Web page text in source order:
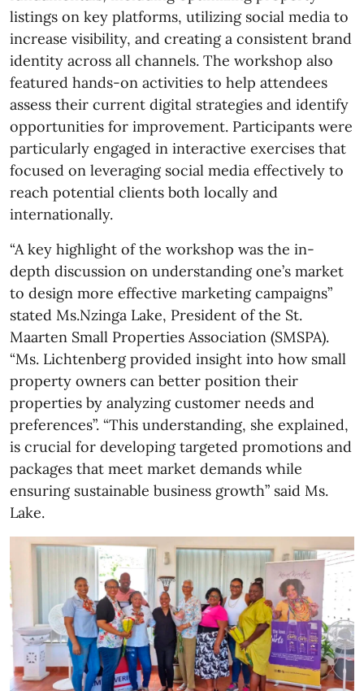
listings on key platforms, utilizing social media to
increase visibility, and creating a consistent brand
identity across all channels. The workshop also
featured hands-on activities to help attendees
assess their current digital strategies and identify
opportunities for improvement. Participants were
particularly engaged in interactive exercises that
focused on leveraging social media effectively to
reach potential clients both locally and
internationally.
“A key highlight of the workshop was the in-
depth discussion on understanding one’s market
to design more effective marketing campaigns”
stated Ms.Nzinga Lake, President of the St.
Maarten Small Properties Association (SMSPA).
“Ms. Lichtenberg provided insight into how small
property owners can better position their
properties by analyzing customer needs and
preferences”. “This understanding, she explained,
is crucial for developing targeted promotions and
packages that meet market demands while
ensuring sustainable business growth” said Ms.
Lake.